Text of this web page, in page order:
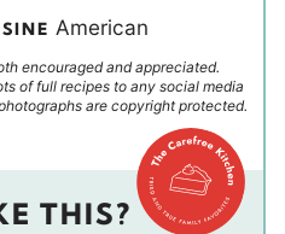
American
encouraged and appreciated.
of full recipes to any social media
are copyright protected.
THIS?